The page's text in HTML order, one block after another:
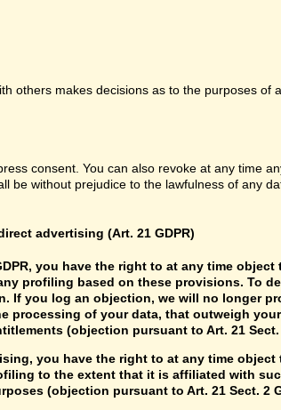
others makes decisions as to the purposes of
consent. You can also revoke at any time
without prejudice to the lawfulness of any
advertising (Art. 21 GDPR)
you have the right to at any time
profiling based on these provisions. To
If you log an objection, we will no longer
of your data, that outweigh
(objection pursuant to Art. 21 Sect.
you have the right to at any time
to the extent that it is affiliated with
(objection pursuant to Art. 21 Sect. 2